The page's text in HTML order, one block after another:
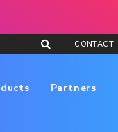
CONTACT
Partners